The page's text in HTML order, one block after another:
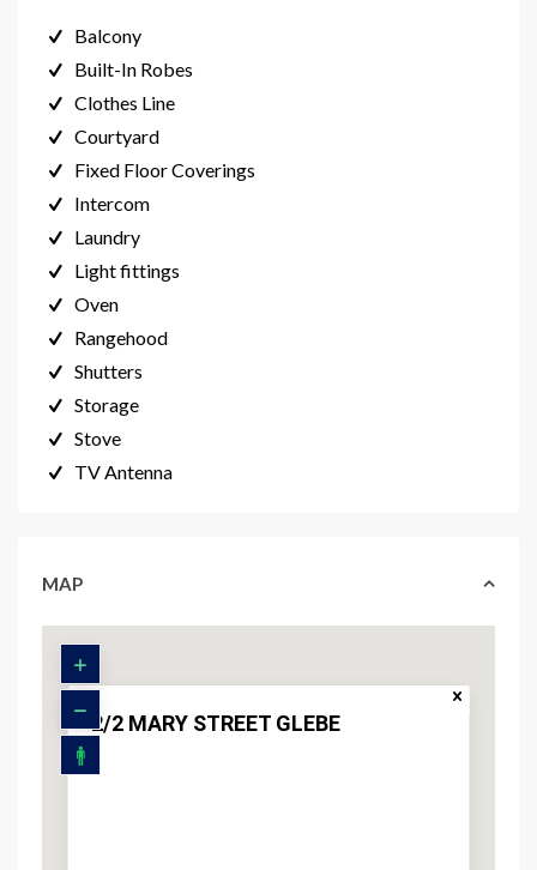
Balcony
Built-In Robes
Clothes Line
Courtyard
Fixed Floor Coverings
Intercom
Laundry
Light fittings
Oven
Rangehood
Shutters
Storage
Stove
TV Antenna
MAP
2/2 MARY STREET GLEBE